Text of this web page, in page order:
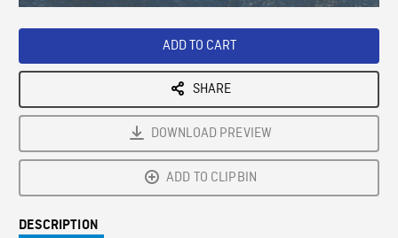
ADD TO CART
SHARE
DOWNLOAD PREVIEW
ADD TO CLIPBIN
DESCRIPTION